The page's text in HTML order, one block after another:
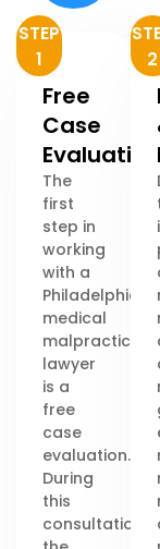
STEP
1
Free
Case
Evaluation
The
first
step in
working
with a
Philadelphia
medical
malpractice
lawyer
is a
free
case
evaluation.
During
this
consultation,
2